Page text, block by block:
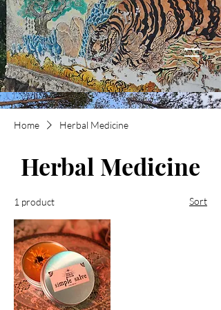
Home Herbal Medicine
Herbal Medicine
1 product Sort